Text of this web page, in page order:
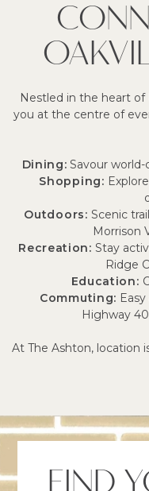
Nestled in the heart of
you at the centre of
Dining: Savour world-
Shopping:
Outdoors: Scenic
Morrison
Recreation: Stay
Ridge
Education:
Commuting:
Highway
At The Ashton, location
FIND